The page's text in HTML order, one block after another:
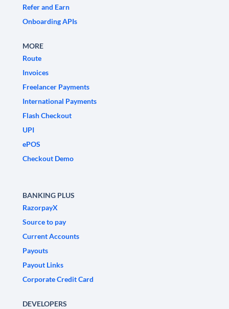
Refer and Earn
Onboarding APIs
MORE
Route
Invoices
Freelancer Payments
International Payments
Flash Checkout
UPI
ePOS
Checkout Demo
BANKING PLUS
RazorpayX
Source to pay
Current Accounts
Payouts
Payout Links
Corporate Credit Card
DEVELOPERS